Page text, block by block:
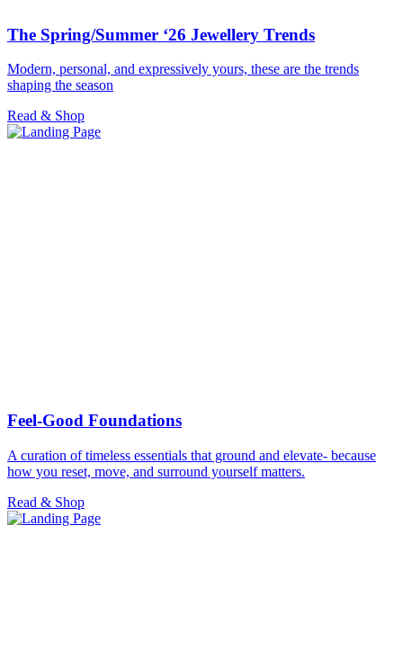
The Spring/Summer ‘26 Jewellery Trends
Modern, personal, and expressively yours, these are the trends
shaping the season
Read & Shop
Feel-Good Foundations
A curation of timeless essentials that ground and elevate- because
how you reset, move, and surround yourself matters.
Read & Shop